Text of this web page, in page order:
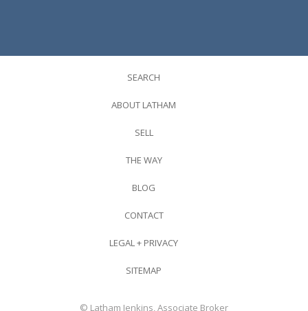
SEARCH
ABOUT LATHAM
SELL
THE WAY
BLOG
CONTACT
LEGAL + PRIVACY
SITEMAP
© Latham Jenkins, Associate Broker